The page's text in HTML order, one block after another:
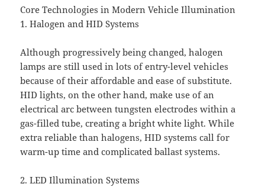
Core Technologies in Modern Vehicle Illumination
1. Halogen and HID Systems
Although progressively being changed, halogen
lamps are still used in lots of entry-level vehicles
because of their affordable and ease of substitute.
HID lights, on the other hand, make use of an
electrical arc between tungsten electrodes within a
gas-filled tube, creating a bright white light. While
extra reliable than halogens, HID systems call for
warm-up time and complicated ballast systems.
2. LED Illumination Systems